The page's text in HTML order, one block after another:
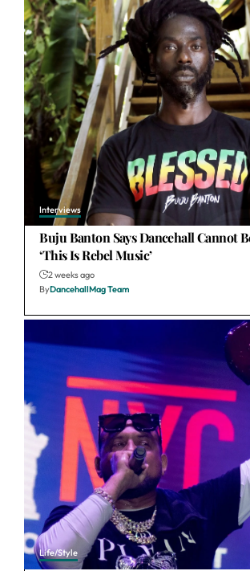
Interviews
Buju Banton Says Dancehall Cannot
‘This Is Rebel Music’
2 weeks ago
ByDancehallMag Team
Life/Style